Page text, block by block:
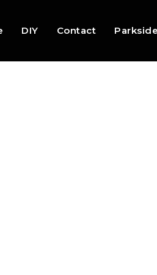
DIY Contact